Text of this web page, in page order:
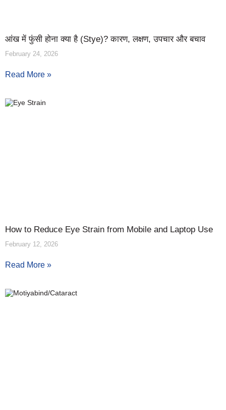
आंख में फुंसी होना क्या है (Stye)? कारण, लक्षण, उपचार और बचाव
February 24, 2026
Read More »
How to Reduce Eye Strain from Mobile and Laptop Use
February 12, 2026
Read More »